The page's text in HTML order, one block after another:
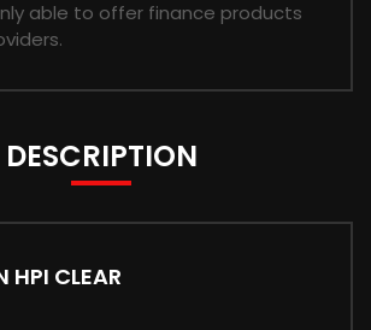
able to offer finance products
DESCRIPTION
HPI CLEAR